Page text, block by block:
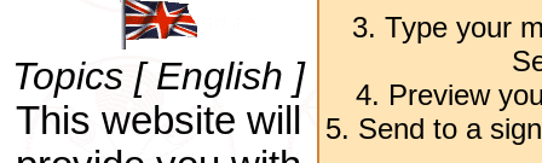
Topics [ English ]
This website will
3. Type your
4. Preview
5. Send to a